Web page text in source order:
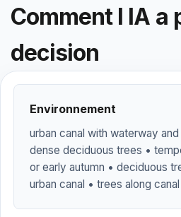
Comment l IA a
decision
Environnement
urban canal with waterway
dense deciduous trees •
or early autumn • deciduous
urban canal • trees along canal